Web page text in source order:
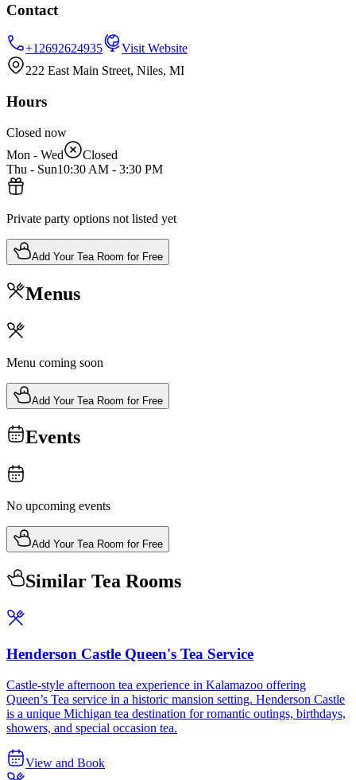
Contact
+12692624935
Visit Website
222 East Main Street, Niles, MI
Hours
Closed now
Mon - Wed
Closed
Thu - Sun10:30 AM - 3:30 PM
Private party options not listed yet
Add Your Tea Room for Free
Menus
Menu coming soon
Add Your Tea Room for Free
Events
No upcoming events
Add Your Tea Room for Free
Similar Tea Rooms
Henderson Castle Queen's Tea Service
Castle-style afternoon tea experience in Kalamazoo offering
Queen’s Tea service in a historic mansion setting. Henderson Castle
is a unique Michigan tea destination for romantic outings, birthdays,
showers, and special occasion tea.
View and Book